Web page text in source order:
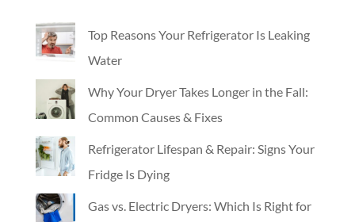
Top Reasons Your Refrigerator Is Leaking
Water
Why Your Dryer Takes Longer in the Fall:
Common Causes & Fixes
Refrigerator Lifespan & Repair: Signs Your
Fridge Is Dying
Gas vs. Electric Dryers: Which Is Right for